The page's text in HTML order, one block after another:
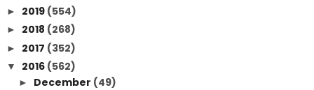
► 2019 (554)
► 2018 (268)
► 2017 (352)
▼ 2016 (562)
► December (49)